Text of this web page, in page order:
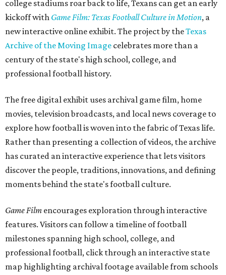
college stadiums roar back to life, Texans can get an early
kickoff with Game Film: Texas Football Culture in Motion, a
new interactive online exhibit. The project by theTexas
Archive of the Moving Image celebrates more than a
century of the state's high school, college, and
professional football history.
The free digital exhibit uses archival game film, home
movies, television broadcasts, and local news coverage to
explore how football is woven into the fabric of Texas life.
Rather than presenting a collection of videos, the archive
has curated an interactive experience that lets visitors
discover the people, traditions, innovations, and defining
moments behind the state's football culture.
Game Film encourages exploration through interactive
features. Visitors can follow a timeline of football
milestones spanning high school, college, and
professional football, click through an interactive state
map highlighting archival footage available from schools